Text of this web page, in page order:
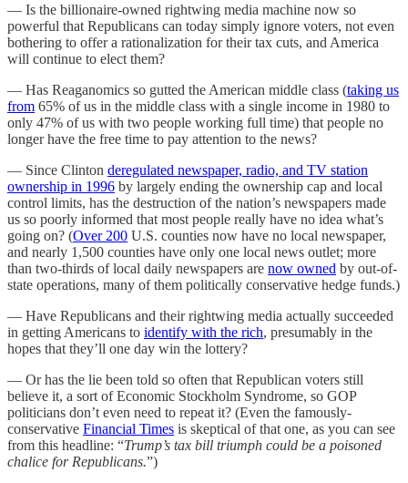
— Is the billionaire-owned rightwing media machine now so
powerful that Republicans can today simply ignore voters, not even
bothering to offer a rationalization for their tax cuts, and America
will continue to elect them?
— Has Reaganomics so gutted the American middle class (taking us
from 65% of us in the middle class with a single income in 1980 to
only 47% of us with two people working full time) that people no
longer have the free time to pay attention to the news?
— Since Clinton deregulated newspaper, radio, and TV station
ownership in 1996 by largely ending the ownership cap and local
control limits, has the destruction of the nation’s newspapers made
us so poorly informed that most people really have no idea what’s
going on? (Over 200 U.S. counties now have no local newspaper,
and nearly 1,500 counties have only one local news outlet; more
than two-thirds of local daily newspapers are now owned by out-of-
state operations, many of them politically conservative hedge funds.)
— Have Republicans and their rightwing media actually succeeded
in getting Americans to identify with the rich, presumably in the
hopes that they’ll one day win the lottery?
— Or has the lie been told so often that Republican voters still
believe it, a sort of Economic Stockholm Syndrome, so GOP
politicians don’t even need to repeat it? (Even the famously-
conservative Financial Times is skeptical of that one, as you can see
from this headline: “Trump’s tax bill triumph could be a poisoned
chalice for Republicans.”)